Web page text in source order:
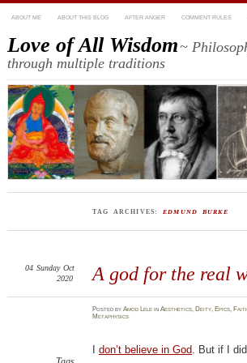
ABOUT ME ABOUT THIS BLOG AFTER ANGER COMMENT RULES
Love of All Wisdom~
through multiple traditions
TAG ARCHIVES: EDMUND BURKE
A god for the real
04 Sunday Oct
2020
PostedbyAmod Lele inAesthetics, Deity, Epics,
Metaphysics
don’t believe in God. But if I